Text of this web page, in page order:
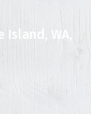
Island, WA,